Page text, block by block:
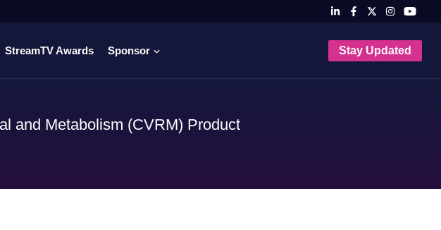
StreamTV Awards Sponsor Stay Updated
and Metabolism (CVRM) Product